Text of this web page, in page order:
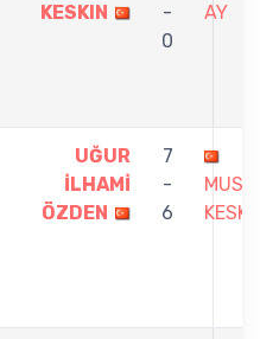
KESKIN
-
0
AY
UĞUR
İLHAMİ
ÖZDEN
7
-
6